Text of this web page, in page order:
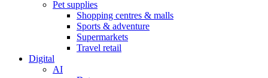
Pet supplies
Shopping centres & malls
Sports & adventure
Supermarkets
Travel retail
Digital
AI